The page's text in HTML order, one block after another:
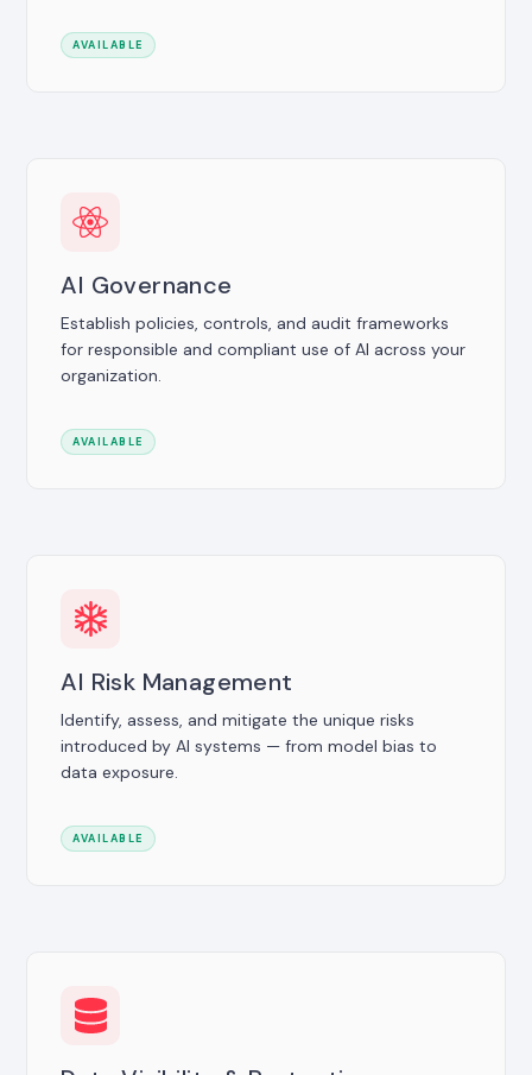
AVAILABLE
AI Governance
Establish policies, controls, and audit frameworks
for responsible and compliant use of AI across your
organization.
AVAILABLE
AI Risk Management
Identify, assess, and mitigate the unique risks
introduced by AI systems — from model bias to
data exposure.
AVAILABLE